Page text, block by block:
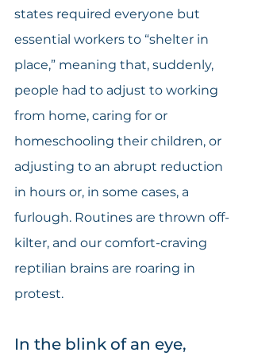
states required everyone but
essential workers to “shelter in
place,” meaning that, suddenly,
people had to adjust to working
from home, caring for or
homeschooling their children, or
adjusting to an abrupt reduction
in hours or, in some cases, a
furlough. Routines are thrown off-
kilter, and our comfort-craving
reptilian brains are roaring in
protest.
In the blink of an eye,